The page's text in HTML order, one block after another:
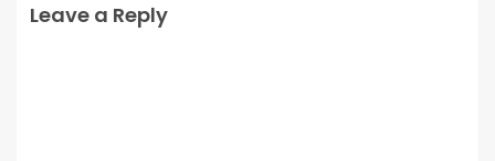
Leave a Reply